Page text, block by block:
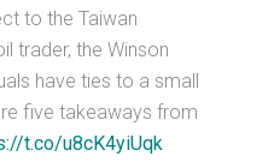
to the Taiwan
trader, the Winson
have ties to a small
five takeaways from
t.co/u8cK4yiUqk